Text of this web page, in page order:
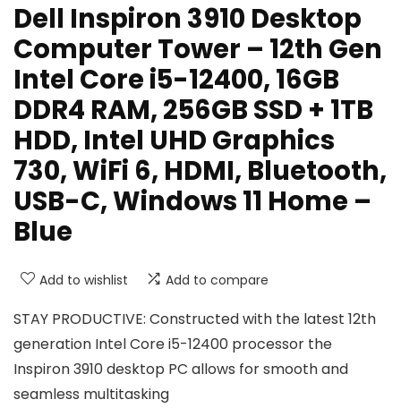
Dell Inspiron 3910 Desktop
Computer Tower – 12th Gen
Intel Core i5-12400, 16GB
DDR4 RAM, 256GB SSD + 1TB
HDD, Intel UHD Graphics
730, WiFi 6, HDMI, Bluetooth,
USB-C, Windows 11 Home –
Blue
Add to wishlist Add to compare
STAY PRODUCTIVE: Constructed with the latest 12th
generation Intel Core i5-12400 processor the
Inspiron 3910 desktop PC allows for smooth and
seamless multitasking